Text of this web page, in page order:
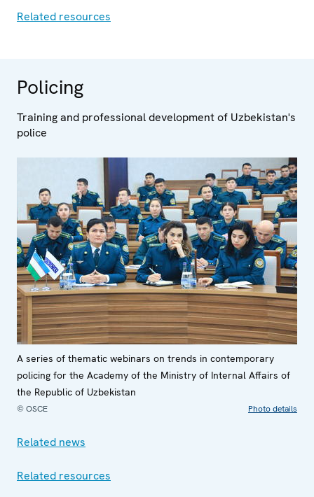
Related resources
Policing
Training and professional development of Uzbekistan's
police
A series of thematic webinars on trends in contemporary
policing for the Academy of the Ministry of Internal Affairs of
the Republic of Uzbekistan
© OSCE Photo details
Related news
Related resources